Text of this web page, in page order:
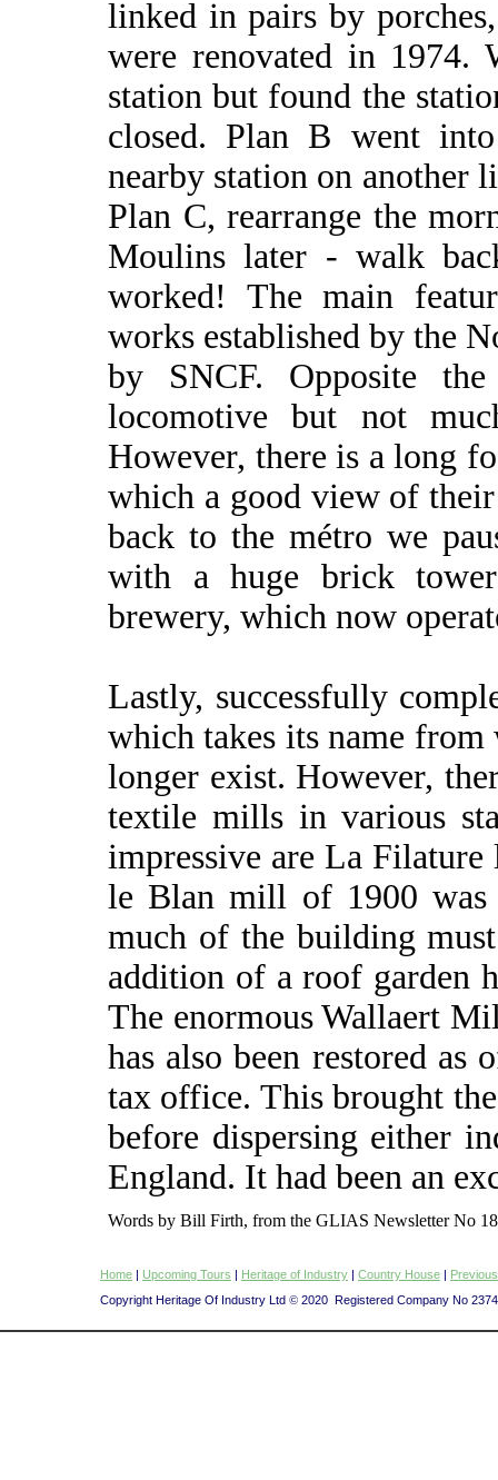
linked in pairs by
were renovated in 1974.
station but found the
closed. Plan B went
nearby station on another
Plan C, rearrange the
Moulins later - walk
worked! The main
works established by the
by SNCF. Opposite
locomotive but not
However, there is a long
which a good view of
back to the métro we
with a huge brick
brewery, which now
Lastly, successfully
which takes its name
longer exist. However,
textile mills in various
impressive are La
le Blan mill of 1900 was
much of the building
addition of a roof garden
The enormous Wallaert
has also been restored
tax office. This brought
before dispersing either
England. It had been an
Words by Bill Firth, from the GLIAS Newsletter No
Home | Upcoming Tours | Heritage of Industry | Country House |
Copyright Heritage Of Industry Ltd © 2020 Registered Company No